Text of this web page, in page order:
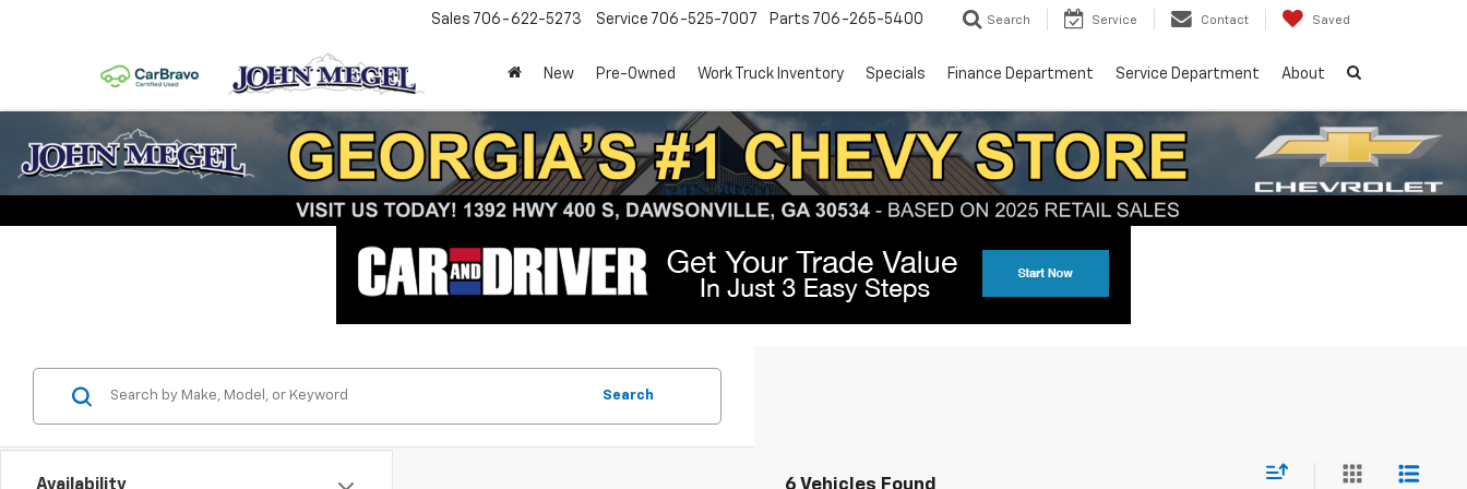
Sales 706-622-5273 Service 706-525-7007 Parts 706-265-5400 Search Service Contact Saved
New Pre-Owned Work Truck Inventory Specials Finance Department Service Department About
Search
6 Vehicles Found